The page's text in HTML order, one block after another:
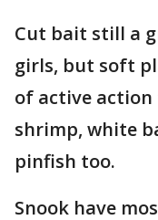
Cut bait still a
girls, but soft
of active
shrimp, white
pinfish too.
Snook have